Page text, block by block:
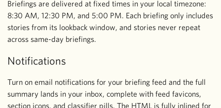
Briefings are delivered at fixed times in your local timezone:
8:30 AM, 12:30 PM, and 5:00 PM. Each briefing only includes
stories from its lookback window, and stories never repeat
across same-day briefings.
Notifications
Turn on email notifications for your briefing feed and the full
summary lands in your inbox, complete with feed favicons,
section icons, and classifier pills. The HTML is fully inlined for